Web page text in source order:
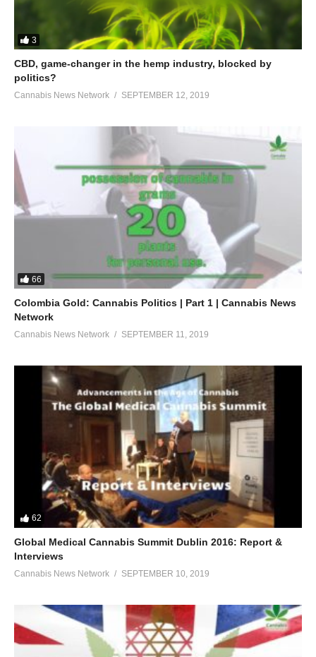
3
CBD, game-changer in the hemp industry, blocked by
politics?
Cannabis News Network SEPTEMBER 12, 2019
66
Colombia Gold: Cannabis Politics | Part 1 | Cannabis News
Network
Cannabis News Network SEPTEMBER 11, 2019
62
Global Medical Cannabis Summit Dublin 2016: Report &
Interviews
Cannabis News Network SEPTEMBER 10, 2019